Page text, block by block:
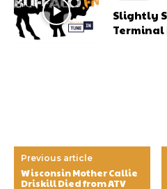
Slightly
Terminal
Previous article
Wisconsin Mother Callie
Driskill Died from ATV